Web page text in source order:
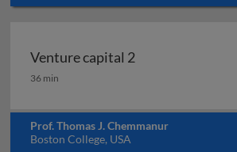
Venture capital 2
Venture capital 2
36 min
Prof. Thomas J. Chemmanur
Boston College, USA